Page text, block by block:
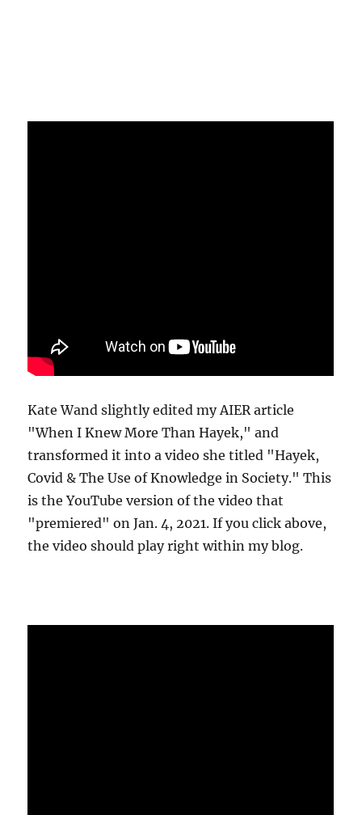
Kate Wand slightly edited my AIER article
"When I Knew More Than Hayek," and
transformed it into a video she titled "Hayek,
Covid & The Use of Knowledge in Society." This
is the YouTube version of the video that
"premiered" on Jan. 4, 2021. If you click above,
the video should play right within my blog.